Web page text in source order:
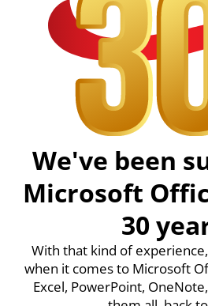
We've been
Microsoft
30
With that kind of
when it comes to Microsoft
Excel, PowerPoint,